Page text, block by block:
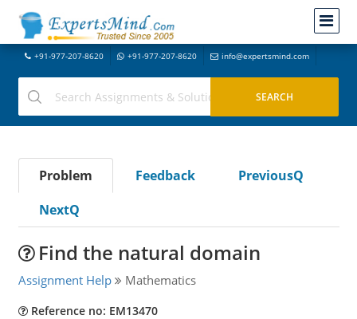
+91-977-207-8620 +91-977-207-8620 info@expertsmind.com
Problem Feedback
PreviousQ
NextQ
Find the natural domain
Assignment Help Mathematics
Reference no: EM13470